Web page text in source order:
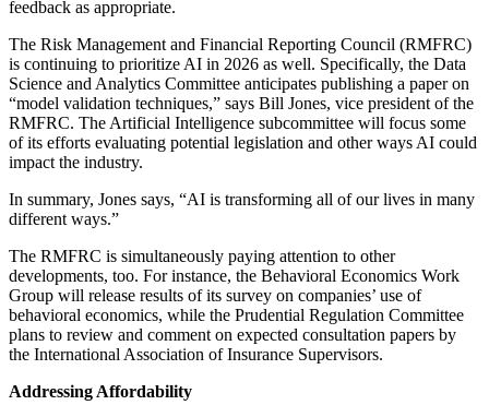
feedback as appropriate.
The Risk Management and Financial Reporting Council (RMFRC)
is continuing to prioritize AI in 2026 as well. Specifically, the Data
Science and Analytics Committee anticipates publishing a paper on
“model validation techniques,” says Bill Jones, vice president of the
RMFRC. The Artificial Intelligence subcommittee will focus some
of its efforts evaluating potential legislation and other ways AI could
impact the industry.
In summary, Jones says, “AI is transforming all of our lives in many
different ways.”
The RMFRC is simultaneously paying attention to other
developments, too. For instance, the Behavioral Economics Work
Group will release results of its survey on companies’ use of
behavioral economics, while the Prudential Regulation Committee
plans to review and comment on expected consultation papers by
the International Association of Insurance Supervisors.
Addressing Affordability